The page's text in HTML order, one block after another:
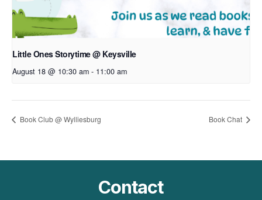
Little Ones Storytime @ Keysville
August 18 @ 10:30 am - 11:00 am
Book Club @ Wylliesburg Book Chat
Contact